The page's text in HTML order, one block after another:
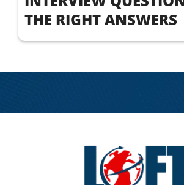
THE RIGHT ANSWERS